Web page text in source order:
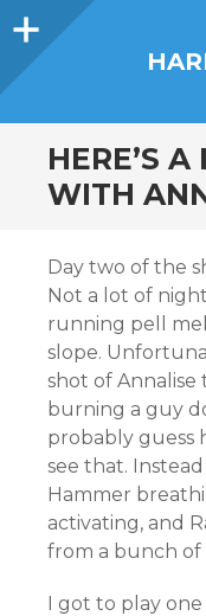
Sidebar
HERE’S
WITH
Day two of the
Not a lot of
running pell
slope.
shot of
burning a guy
probably guess
see that.
Hammer
activating, and
from a bunch of
I got to play one